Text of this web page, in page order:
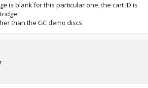
is blank for this particular one, the cart ID is
than the GC demo discs